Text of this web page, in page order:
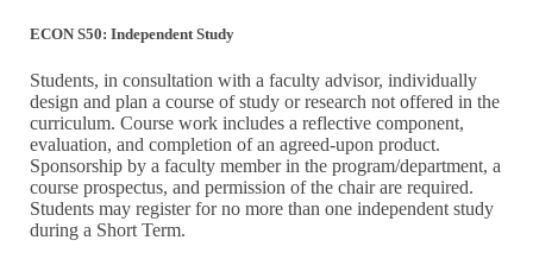
ECON S50: Independent Study
Students, in consultation with a faculty advisor, individually
design and plan a course of study or research not offered in the
curriculum. Course work includes a reflective component,
evaluation, and completion of an agreed-upon product.
Sponsorship by a faculty member in the program/department, a
course prospectus, and permission of the chair are required.
Students may register for no more than one independent study
during a Short Term.